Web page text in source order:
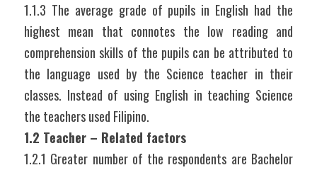
1.1.3 The average grade of pupils in English had the
highest mean that connotes the low reading and
comprehension skills of the pupils can be attributed to
the language used by the Science teacher in their
classes. Instead of using English in teaching Science
the teachers used Filipino.
1.2 Teacher – Related factors
1.2.1 Greater number of the respondents are Bachelor